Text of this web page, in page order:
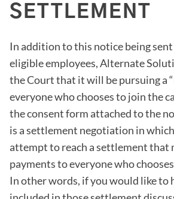
SETTLEMENT
In addition to this notice being
eligible employees, Alternate
the Court that it will be pursuing a
everyone who chooses to join the
the consent form attached to the
is a settlement negotiation in
attempt to reach a settlement that
payments to everyone who
In other words, if you would like to